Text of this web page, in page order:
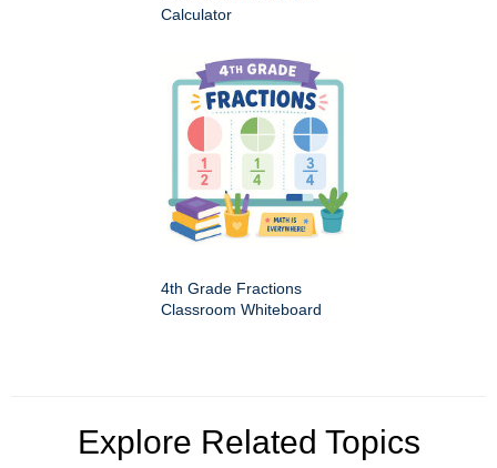
Calculator
4th Grade Fractions
Classroom Whiteboard
Explore Related Topics